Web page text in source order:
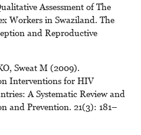
Assessment of The
Workers in Swaziland. The
and Reproductive
Sweat M (2009).
Interventions for HIV
A Systematic Review and
and Prevention. 21(3): 181–